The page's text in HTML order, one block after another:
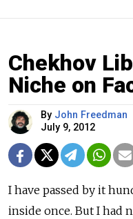
Chekhov
Niche on
By John Freedman
July 9, 2012
I have passed by it
inside once. But I had